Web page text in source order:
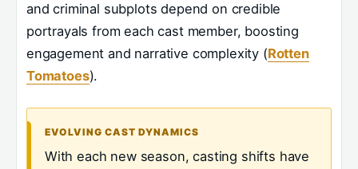
and criminal subplots depend on credible
portrayals from each cast member, boosting
engagement and narrative complexity (Rotten
Tomatoes).
EVOLVING CAST DYNAMICS
With each new season, casting shifts have